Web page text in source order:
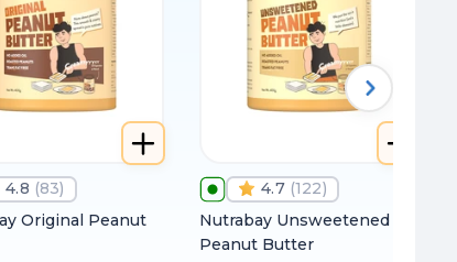
4.8 (83)
Original Peanut
4.7 (122)
Nutrabay Unsweetened
Peanut Butter